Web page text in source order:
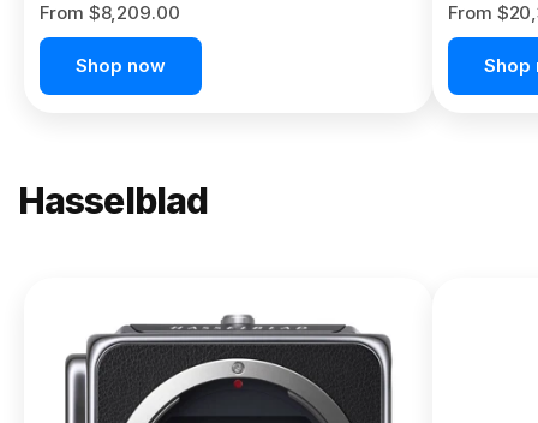
From $8,209.00
Shop now
From
Shop
Hasselblad
X2D II
100C
From